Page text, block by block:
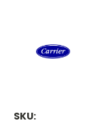
SKU: